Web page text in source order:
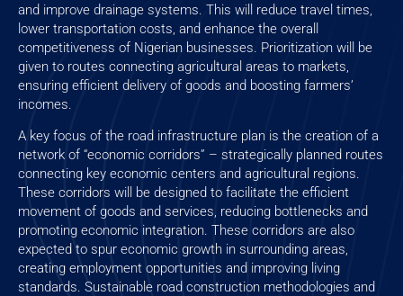
and improve drainage systems. This will reduce travel times,
lower transportation costs, and enhance the overall
competitiveness of Nigerian businesses. Prioritization will be
given to routes connecting agricultural areas to markets,
ensuring efficient delivery of goods and boosting farmers’
incomes.
A key focus of the road infrastructure plan is the creation of a
network of “economic corridors” – strategically planned routes
connecting key economic centers and agricultural regions.
These corridors will be designed to facilitate the efficient
movement of goods and services, reducing bottlenecks and
promoting economic integration. These corridors are also
expected to spur economic growth in surrounding areas,
creating employment opportunities and improving living
standards. Sustainable road construction methodologies and